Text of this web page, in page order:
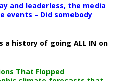
and leaderless, the media
events – Did somebody
a history of going ALL IN on
That Flopped